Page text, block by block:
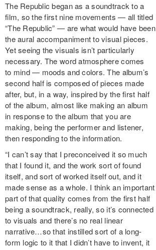
The Republic began as a soundtrack to a
film, so the first nine movements — all titled
“The Republic” — are what would have been
the aural accompaniment to visual pieces.
Yet seeing the visuals isn’t particularly
necessary. The word atmosphere comes
to mind — moods and colors. The album’s
second half is composed of pieces made
after, but, in a way, inspired by the first half
of the album, almost like making an album
in response to the album that you are
making, being the performer and listener,
then responding to the information.
“I can’t say that I preconceived it so much
that I found it, and the work sort of found
itself, and sort of worked itself out, and it
made sense as a whole. I think an important
part of that quality comes from the first half
being a soundtrack, really, so it’s connected
to visuals and there’s no real linear
narrative…so that instilled sort of a long-
form logic to it that I didn’t have to invent, it